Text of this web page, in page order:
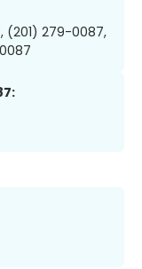
(201) 279-0087,